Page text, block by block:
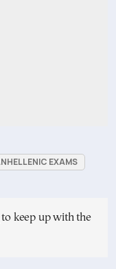
EXAMS
keep up with the